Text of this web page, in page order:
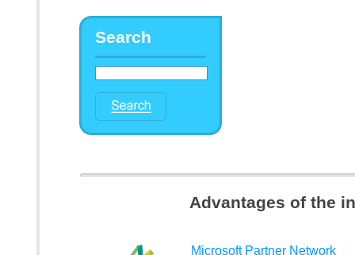
Search
Advantages of the
Microsoft Partner Network